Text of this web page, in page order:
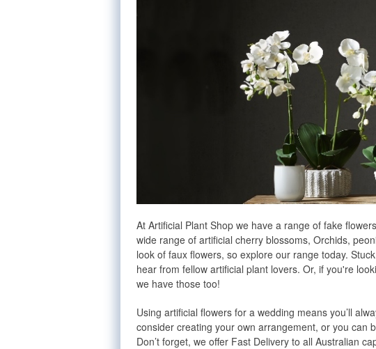
At Artificial Plant Shop we have a range of fake
wide range of artificial cherry blossoms, Orchids,
look of faux flowers, so explore our range today.
hear from fellow artificial plant lovers. Or, if you're
we have those too!
Using artificial flowers for a wedding means you’ll
consider creating your own arrangement, or you can
Don’t forget, we offer Fast Delivery to all Australian